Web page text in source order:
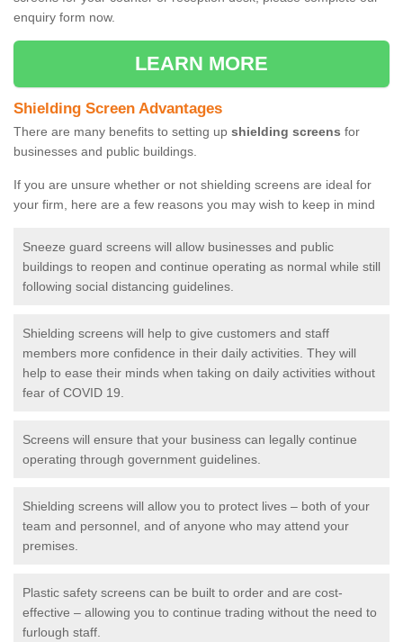
enquiry form now.
LEARN MORE
Shielding Screen Advantages
There are many benefits to setting up shielding screens for
businesses and public buildings.
If you are unsure whether or not shielding screens are ideal for
your firm, here are a few reasons you may wish to keep in mind
Sneeze guard screens will allow businesses and public
buildings to reopen and continue operating as normal while still
following social distancing guidelines.
Shielding screens will help to give customers and staff
members more confidence in their daily activities. They will
help to ease their minds when taking on daily activities without
fear of COVID 19.
Screens will ensure that your business can legally continue
operating through government guidelines.
Shielding screens will allow you to protect lives – both of your
team and personnel, and of anyone who may attend your
premises.
Plastic safety screens can be built to order and are cost-
effective – allowing you to continue trading without the need to
furlough staff.